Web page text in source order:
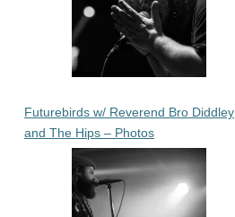
Futurebirds w/ Reverend Bro Diddley
and The Hips – Photos